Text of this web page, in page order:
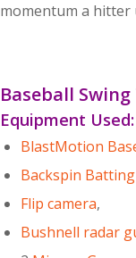
momentum a hitter
Baseball
Equipment Used:
BlastMotion
Backspin
Flip camera,
Bushnell radar